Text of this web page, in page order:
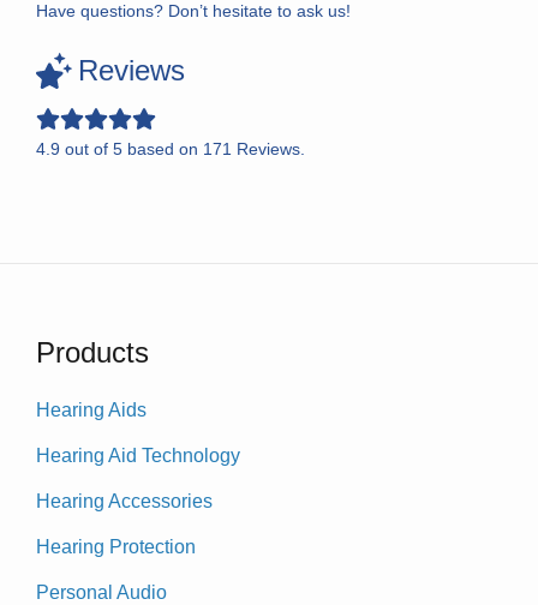
Have questions? Don’t hesitate to ask us!
Reviews
4.9 out of 5 based on 171 Reviews.
Products
Hearing Aids
Hearing Aid Technology
Hearing Accessories
Hearing Protection
Personal Audio